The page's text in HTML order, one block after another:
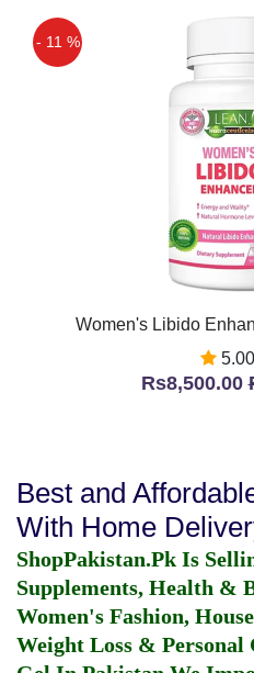
- 11 %
Women's Libido
Rs8,500.00
Best and
With Home
ShopPakistan.Pk Is
Supplements, Health &
Women's Fashion,
Weight Loss & Personal